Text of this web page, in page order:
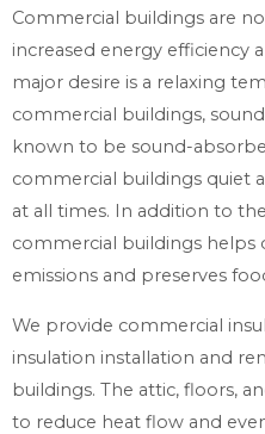
Commercial buildings are
increased energy efficiency
major desire is a relaxing
commercial buildings,
known to be sound-
commercial buildings quiet
at all times. In addition to
commercial buildings helps
emissions and preserves
We provide commercial
insulation installation and
buildings. The attic, floors,
to reduce heat flow and